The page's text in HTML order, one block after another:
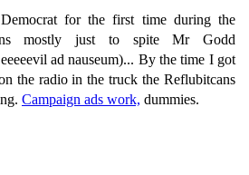
for the first time during the
mostly just to spite Mr Godd
ad nauseum)... By the time I got
the radio in the truck the Reflubitcans
Campaign ads work, dummies.